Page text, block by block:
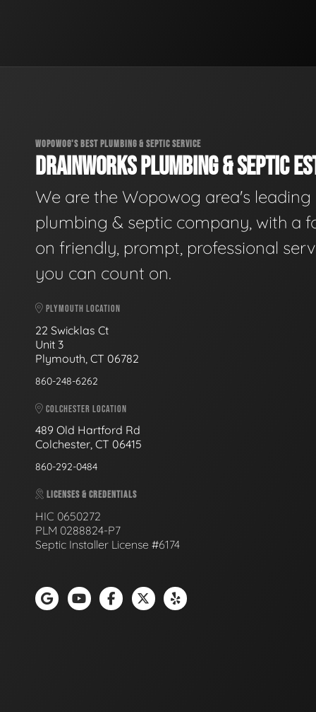
WOPOWOG'S BEST PLUMBING & SEPTIC SERVICE
DRAINWORKS PLUMBING & SEPTIC
We are the Wopowog area's leading
plumbing & septic company, with a
on friendly, prompt, professional
you can count on.
PLYMOUTH LOCATION
22 Swicklas Ct
Unit 3
Plymouth, CT 06782
860-248-6262
COLCHESTER LOCATION
489 Old Hartford Rd
Colchester, CT 06415
860-292-0484
LICENSES & CREDENTIALS
HIC 0650272
PLM 0288824-P7
Septic Installer License #6174